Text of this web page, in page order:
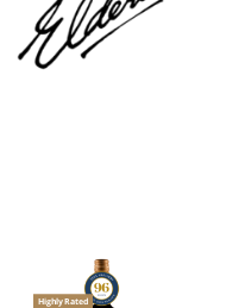
Highly Rated